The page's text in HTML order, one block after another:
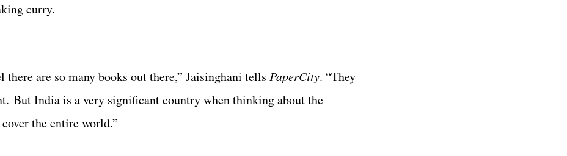
curry.
are so many books out there,” Jaisinghani tells PaperCity. “They
But India is a very significant country when thinking about the
the entire world.”